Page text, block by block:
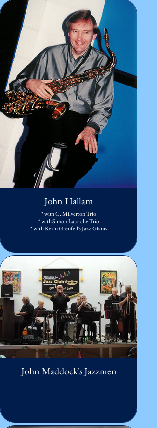
John Hallam
* with C. Milverton Trio
* with Simon Latarche Trio
* with Kevin Grenfell's Jazz Giants
John Maddock's Jazzmen